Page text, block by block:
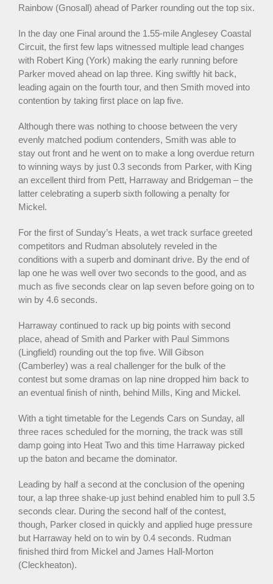
Rainbow (Gnosall) ahead of Parker rounding out the top six.
In the day one Final around the 1.55-mile Anglesey Coastal
Circuit, the first few laps witnessed multiple lead changes
with Robert King (York) making the early running before
Parker moved ahead on lap three. King swiftly hit back,
leading again on the fourth tour, and then Smith moved into
contention by taking first place on lap five.
Although there was nothing to choose between the very
evenly matched podium contenders, Smith was able to
stay out front and he went on to make a long overdue return
to winning ways by just 0.3 seconds from Parker, with King
an excellent third from Pett, Harraway and Bridgeman – the
latter celebrating a superb sixth following a penalty for
Mickel.
For the first of Sunday’s Heats, a wet track surface greeted
competitors and Rudman absolutely reveled in the
conditions with a superb and dominant drive. By the end of
lap one he was well over two seconds to the good, and as
much as five seconds clear on lap seven before going on to
win by 4.6 seconds.
Harraway continued to rack up big points with second
place, ahead of Smith and Parker with Paul Simmons
(Lingfield) rounding out the top five. Will Gibson
(Camberley) was a real challenger for the bulk of the
contest but some dramas on lap nine dropped him back to
an eventual finish of ninth, behind Mills, King and Mickel.
With a tight timetable for the Legends Cars on Sunday, all
three races scheduled for the morning, the track was still
damp going into Heat Two and this time Harraway picked
up the baton and became the dominator.
Leading by half a second at the conclusion of the opening
tour, a lap three shake-up just behind enabled him to pull 3.5
seconds clear. During the second half of the contest,
though, Parker closed in quickly and applied huge pressure
but Harraway held on to win by 0.4 seconds. Rudman
finished third from Mickel and James Hall-Morton
(Cleckheaton).